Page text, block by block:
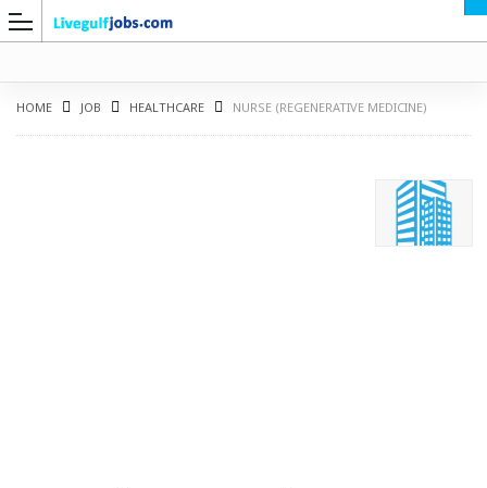
HOME JOB HEALTHCARE NURSE (REGENERATIVE MEDICINE)